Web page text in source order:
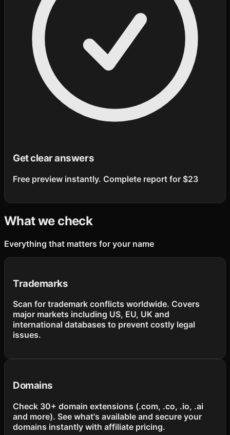
Get clear answers
Free preview instantly. Complete report for $23
What we check
Everything that matters for your name
Trademarks
Scan for trademark conflicts worldwide. Covers
major markets including US, EU, UK and
international databases to prevent costly legal
issues.
Domains
Check 30+ domain extensions (.com, .co, .io, .ai
and more). See what's available and secure your
domains instantly with affiliate pricing.